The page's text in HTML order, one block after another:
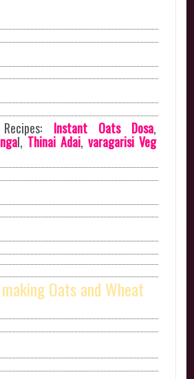
Instant Oats Dosa,
l,Thinai Adai, varagarisi Veg
Oats and Wheat